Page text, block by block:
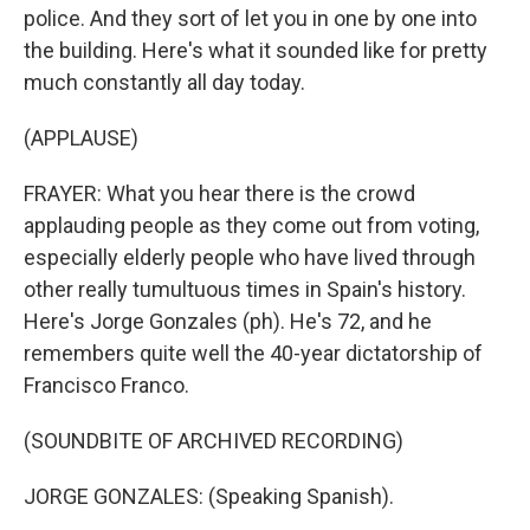
police. And they sort of let you in one by one into
the building. Here's what it sounded like for pretty
much constantly all day today.
(APPLAUSE)
FRAYER: What you hear there is the crowd
applauding people as they come out from voting,
especially elderly people who have lived through
other really tumultuous times in Spain's history.
Here's Jorge Gonzales (ph). He's 72, and he
remembers quite well the 40-year dictatorship of
Francisco Franco.
(SOUNDBITE OF ARCHIVED RECORDING)
JORGE GONZALES: (Speaking Spanish).